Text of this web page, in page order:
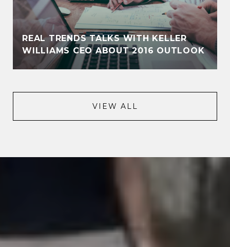
REAL TRENDS TALKS WITH KELLER
WILLIAMS CEO ABOUT 2016 OUTLOOK
VIEW ALL